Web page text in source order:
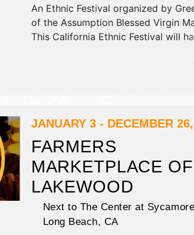
An Ethnic Festival organized by
of the Assumption Blessed Virgin
This California Ethnic Festival will
fine art and fine craft exhibitors,
JANUARY 3 - DECEMBER
FARMERS
MARKETPLACE OF
LAKEWOOD
Next to The Center at
Long Beach, CA